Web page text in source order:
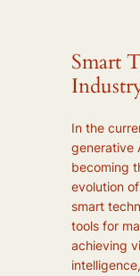
Smart
In the
generative
becoming
evolution
smart
tools for
achieving